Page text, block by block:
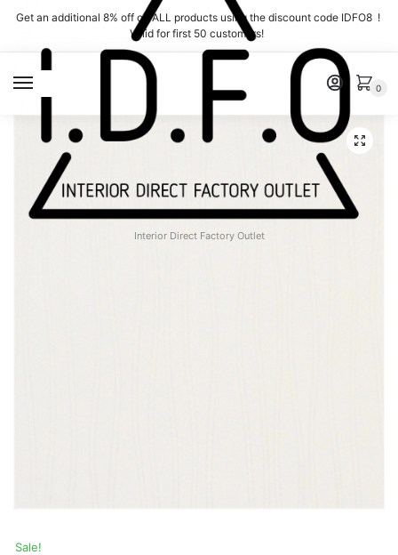
Skip
navigation
Skip
content
Get an additional 8% off on ALL products using the discount code IDFO8 !
Valid for first 50 customers!
Interior Direct Factory Outlet
0
Sale!